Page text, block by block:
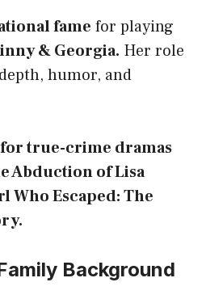
fame for playing
& Georgia. Her role
humor, and
true-crime dramas
Abduction of Lisa
Who Escaped: The
Background